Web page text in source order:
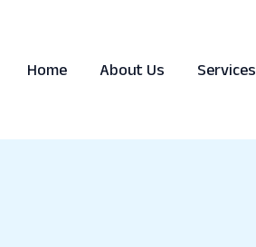
Home About Us Services